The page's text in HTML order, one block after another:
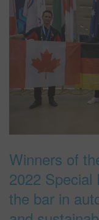
Winners of
2022 Special
the bar in